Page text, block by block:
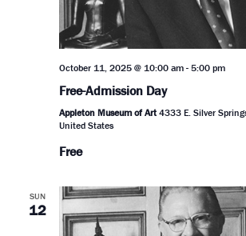
October 11, 2025 @ 10:00 am- 5:00 pm
Free-Admission Day
Appleton Museum of Art 4333 E. Silver
United States
Free
SUN
12